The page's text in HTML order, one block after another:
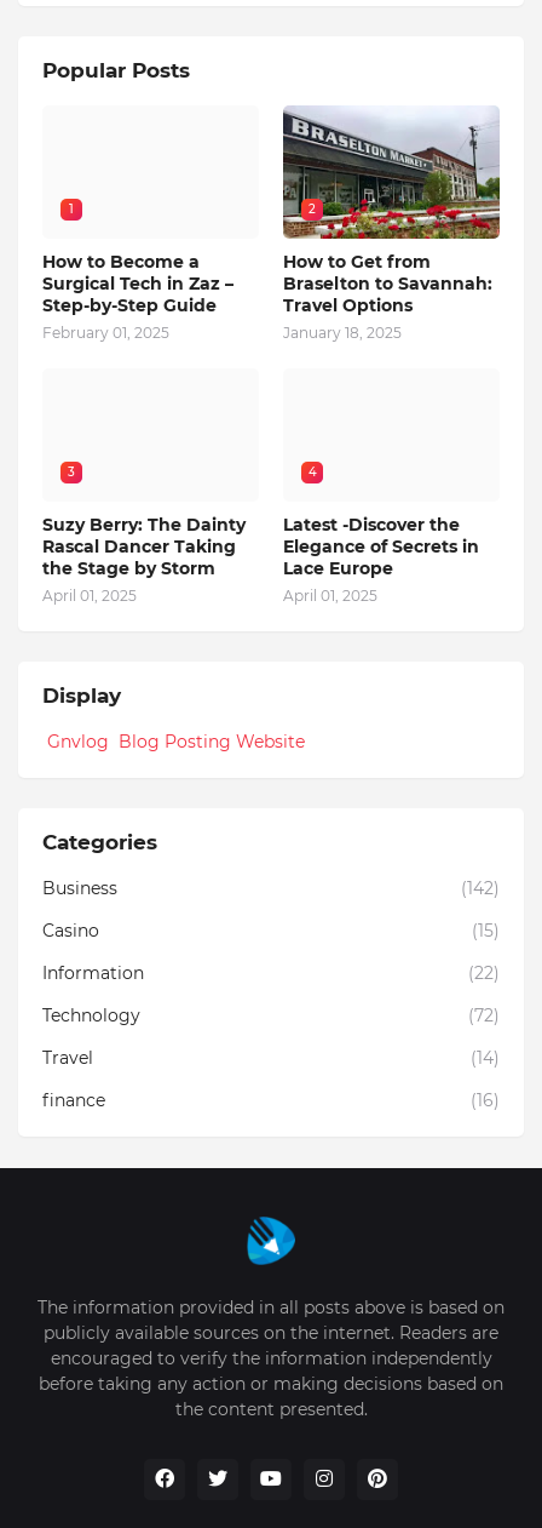
Popular Posts
1
How to Become a
Surgical Tech in Zaz –
Step-by-Step Guide
February 01, 2025
2
How to Get from
Braselton to Savannah:
Travel Options
January 18, 2025
3
Suzy Berry: The Dainty
Rascal Dancer Taking
the Stage by Storm
April 01, 2025
4
Latest -Discover the
Elegance of Secrets in
Lace Europe
April 01, 2025
Display
Gnvlog Blog Posting Website
Categories
Business
(142)
Casino
(15)
Information
(22)
Technology
(72)
Travel
(14)
finance
(16)
The information provided in all posts above is based on
publicly available sources on the internet. Readers are
encouraged to verify the information independently
before taking any action or making decisions based on
the content presented.